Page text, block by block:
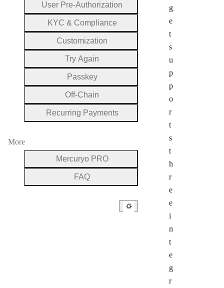
g
e
t
s
u
p
p
o
r
t
s
t
h
r
e
e
i
n
t
e
g
r
User Pre-Authorization
KYC & Compliance
Customization
Try Again
Passkey
Off-Chain
Recurring Payments
More
Mercuryo PRO
FAQ